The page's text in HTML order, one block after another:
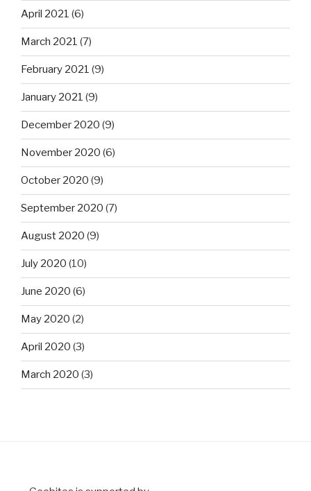
April 2021 (6)
March 2021 (7)
February 2021 (9)
January 2021 (9)
December 2020 (9)
November 2020 (6)
October 2020 (9)
September 2020 (7)
August 2020 (9)
July 2020 (10)
June 2020 (6)
May 2020 (2)
April 2020 (3)
March 2020 (3)